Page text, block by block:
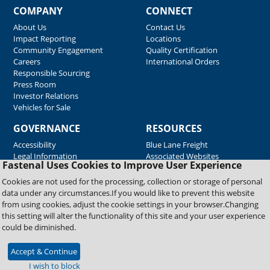
Fastenal Uses Cookies to Improve User Experience
Cookies are not used for the processing, collection or storage of personal
data under any circumstances.If you would like to prevent this website
from using cookies, adjust the cookie settings in your browser.Changing
this setting will alter the functionality of this site and your user experience
could be diminished.
Accept & Continue
I wish to block
COMPANY
About Us
Impact Reporting
Community Engagement
Careers
Responsible Sourcing
Press Room
Investor Relations
Vehicles for Sale
CONNECT
Contact Us
Locations
Quality Certification
International Orders
GOVERNANCE
Accessibility
Legal Information
RESOURCES
Blue Lane Freight
Associated Websites
Emergency Response
Fastenal Blue Print
Supplier Certificates
Supplier Support
Material Test Reports
Copyright © 2026 Fastenal Company. All Rights Reserved